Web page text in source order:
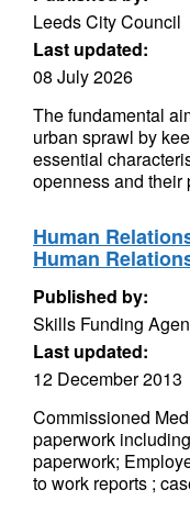
Leeds City Council
Last updated:
08 July 2026
The fundamental
urban sprawl by
essential
openness and their
Human
Human
Published by:
Skills Funding
Last updated:
12 December 2013
Commissioned
paperwork
paperwork;
to work reports ;